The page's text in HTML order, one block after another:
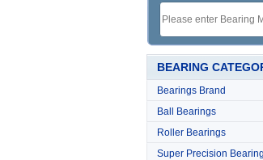
BEARING
Bearings Brand
Ball Bearings
Roller Bearings
Super Precision